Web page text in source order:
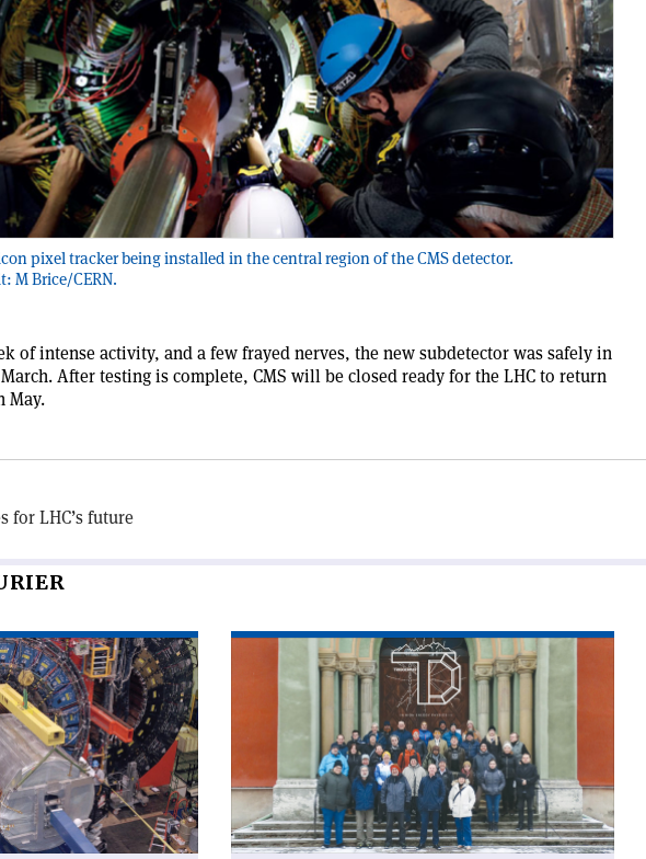
pixel tracker being installed in the central region of the CMS detector.
M Brice/CERN.
of intense activity, and a few frayed nerves, the new subdetector was safely in
After testing is complete, CMS will be closed ready for the LHC to return
May.
for LHC’s future
article